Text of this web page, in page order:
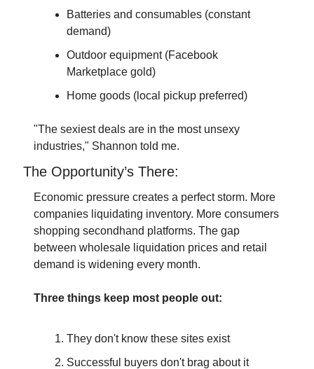
Batteries and consumables (constant
demand)
Outdoor equipment (Facebook
Marketplace gold)
Home goods (local pickup preferred)
"The sexiest deals are in the most unsexy
industries," Shannon told me.
The Opportunity’s There:
Economic pressure creates a perfect storm. More
companies liquidating inventory. More consumers
shopping secondhand platforms. The gap
between wholesale liquidation prices and retail
demand is widening every month.
Three things keep most people out:
They don't know these sites exist
Successful buyers don't brag about it